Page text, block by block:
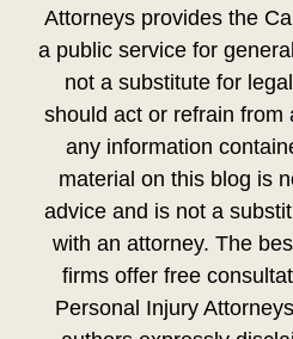
Attorneys provides the
a public service for
not a substitute for
should act or refrain from
any information
material on this blog is
advice and is not a
with an attorney. The
firms offer free
Personal Injury